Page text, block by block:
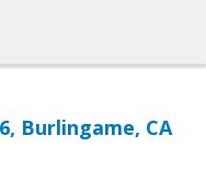
Burlingame, CA